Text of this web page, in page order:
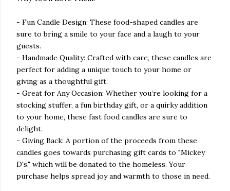
- Fun Candle Design: These food-shaped candles are
sure to bring a smile to your face and a laugh to your
guests.
- Handmade Quality: Crafted with care, these candles are
perfect for adding a unique touch to your home or
giving as a thoughtful gift.
- Great for Any Occasion: Whether you’re looking for a
stocking stuffer, a fun birthday gift, or a quirky addition
to your home, these fast food candles are sure to
delight.
- Giving Back: A portion of the proceeds from these
candles goes towards purchasing gift cards to "Mickey
D's," which will be donated to the homeless. Your
purchase helps spread joy and warmth to those in need.